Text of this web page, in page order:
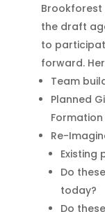
Brookforest
the draft
to
forward.
Team
Planned
Formation
Re-
Existing
Do
today?
Do